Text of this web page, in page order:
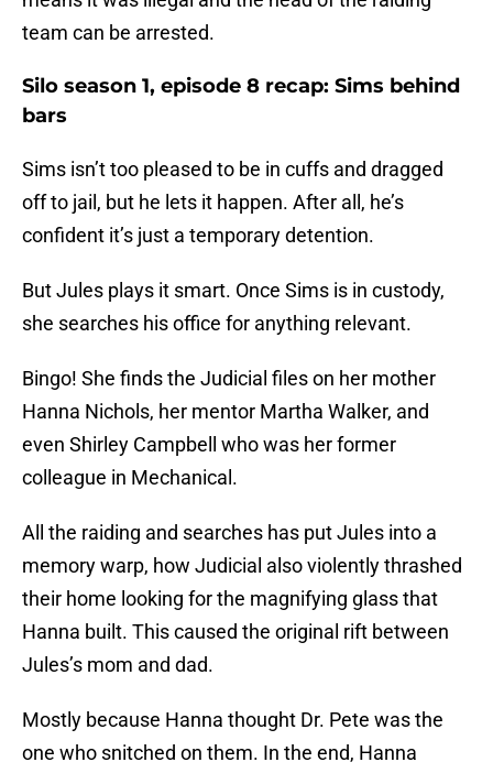
team can be arrested.
Silo season 1, episode 8 recap: Sims behind
bars
Sims isn’t too pleased to be in cuffs and dragged
off to jail, but he lets it happen. After all, he’s
confident it’s just a temporary detention.
But Jules plays it smart. Once Sims is in custody,
she searches his office for anything relevant.
Bingo! She finds the Judicial files on her mother
Hanna Nichols, her mentor Martha Walker, and
even Shirley Campbell who was her former
colleague in Mechanical.
All the raiding and searches has put Jules into a
memory warp, how Judicial also violently thrashed
their home looking for the magnifying glass that
Hanna built. This caused the original rift between
Jules’s mom and dad.
Mostly because Hanna thought Dr. Pete was the
one who snitched on them. In the end, Hanna